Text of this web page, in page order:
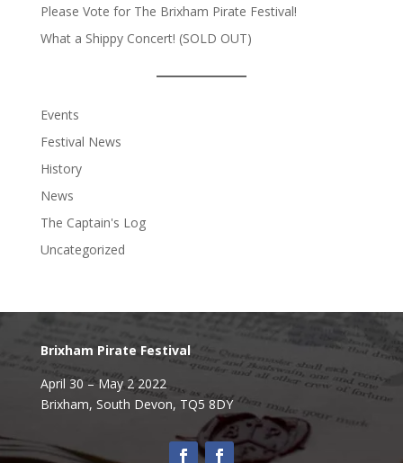
Please Vote for The Brixham Pirate Festival!
What a Shippy Concert! (SOLD OUT)
Events
Festival News
History
News
The Captain's Log
Uncategorized
Brixham Pirate Festival
April 30 – May 2 2022
Brixham, South Devon, TQ5 8DY